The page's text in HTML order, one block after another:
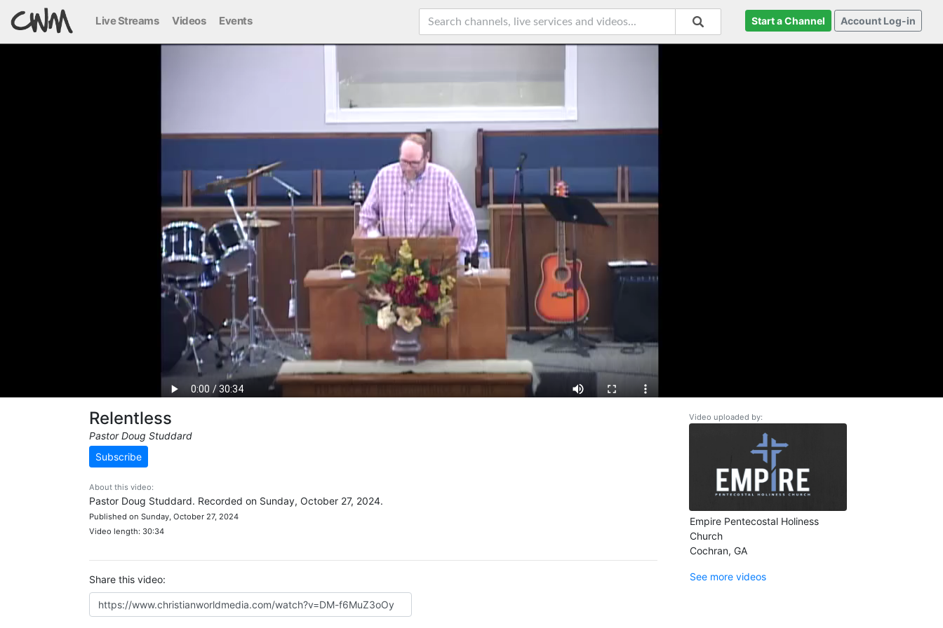
Live Streams Videos Events Start a Channel Account Log-in
Relentless
Pastor Doug Studdard
Subscribe
About this video:
Pastor Doug Studdard. Recorded on Sunday, October 27, 2024.
Published on Sunday, October 27, 2024
Video length: 30:34
Share this video:
Video uploaded by:
Empire Pentecostal Holiness
Church
Cochran, GA
See more videos